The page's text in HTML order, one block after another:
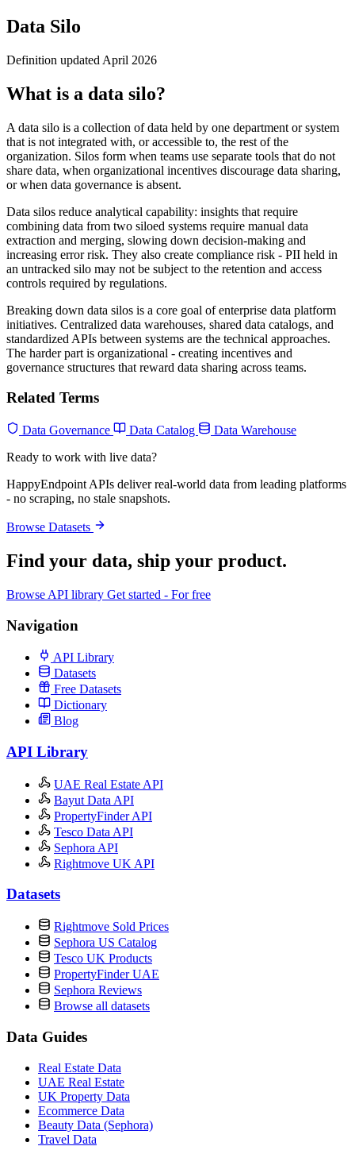
Data Silo
Definition updated April 2026
What is a data silo?
A data silo is a collection of data held by one department or system
that is not integrated with, or accessible to, the rest of the
organization. Silos form when teams use separate tools that do not
share data, when organizational incentives discourage data sharing,
or when data governance is absent.
Data silos reduce analytical capability: insights that require
combining data from two siloed systems require manual data
extraction and merging, slowing down decision-making and
increasing error risk. They also create compliance risk - PII held in
an untracked silo may not be subject to the retention and access
controls required by regulations.
Breaking down data silos is a core goal of enterprise data platform
initiatives. Centralized data warehouses, shared data catalogs, and
standardized APIs between systems are the technical approaches.
The harder part is organizational - creating incentives and
governance structures that reward data sharing across teams.
Related Terms
Data Governance Data Catalog
Data Warehouse
Ready to work with live data?
HappyEndpoint APIs deliver real-world data from leading platforms
- no scraping, no stale snapshots.
Browse Datasets
Find your data, ship your product.
Browse API library Get started - For free
Navigation
API Library
Datasets
Free Datasets
Dictionary
Blog
API Library
UAE Real Estate API
Bayut Data API
PropertyFinder API
Tesco Data API
Sephora API
Rightmove UK API
Datasets
Rightmove Sold Prices
Sephora US Catalog
Tesco UK Products
PropertyFinder UAE
Sephora Reviews
Browse all datasets
Data Guides
Real Estate Data
UAE Real Estate
UK Property Data
Ecommerce Data
Beauty Data (Sephora)
Travel Data